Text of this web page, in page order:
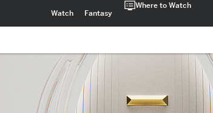
Watch Fantasy
Where to Watch